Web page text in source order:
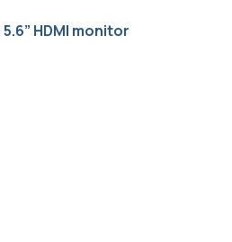
HDMI monitor